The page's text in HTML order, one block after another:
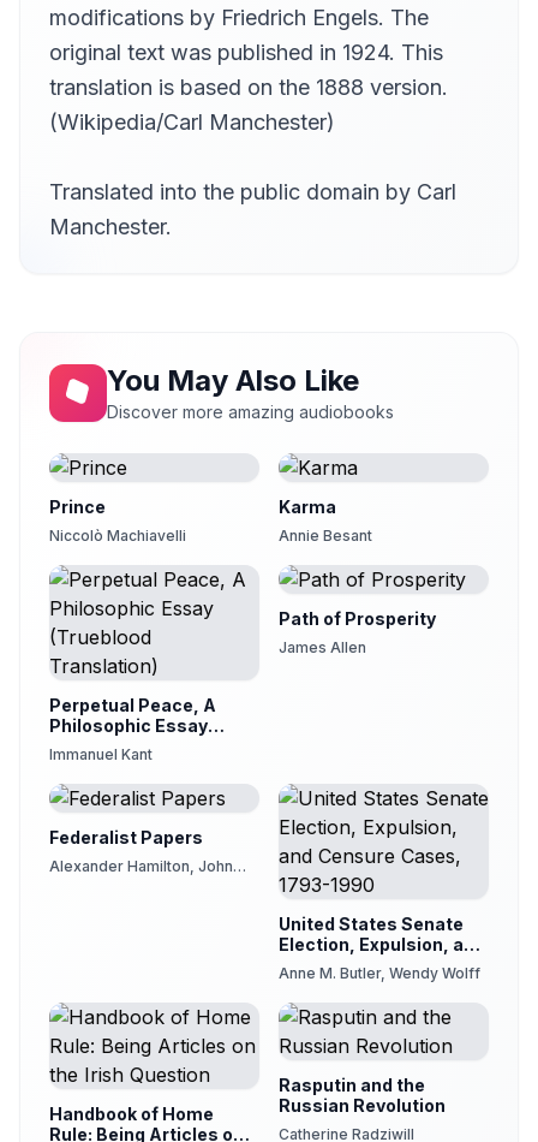
modifications by Friedrich Engels. The
original text was published in 1924. This
translation is based on the 1888 version.
(Wikipedia/Carl Manchester)
Translated into the public domain by Carl
Manchester.
You May Also Like
Discover more amazing audiobooks
Prince
Niccolò Machiavelli
Karma
Annie Besant
Perpetual Peace, A
Philosophic Essay
(Trueblood Translation)
Immanuel Kant
Path of Prosperity
James Allen
Federalist Papers
Alexander Hamilton, John
United States Senate
Election, Expulsion, and
Censure Cases, 1793-
1990
Anne M. Butler, Wendy Wolff
Handbook of Home
Rule: Being Articles on
Rasputin and the
Russian Revolution
Catherine Radziwill